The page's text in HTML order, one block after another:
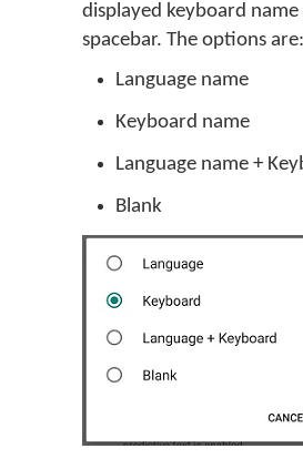
displayed keyboard
spacebar. The options are:
Language name
Keyboard name
Language name +
Blank